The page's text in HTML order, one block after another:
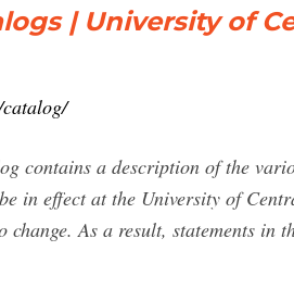
| University of
contains a description of the
in effect at the University of
change. As a result, statements in